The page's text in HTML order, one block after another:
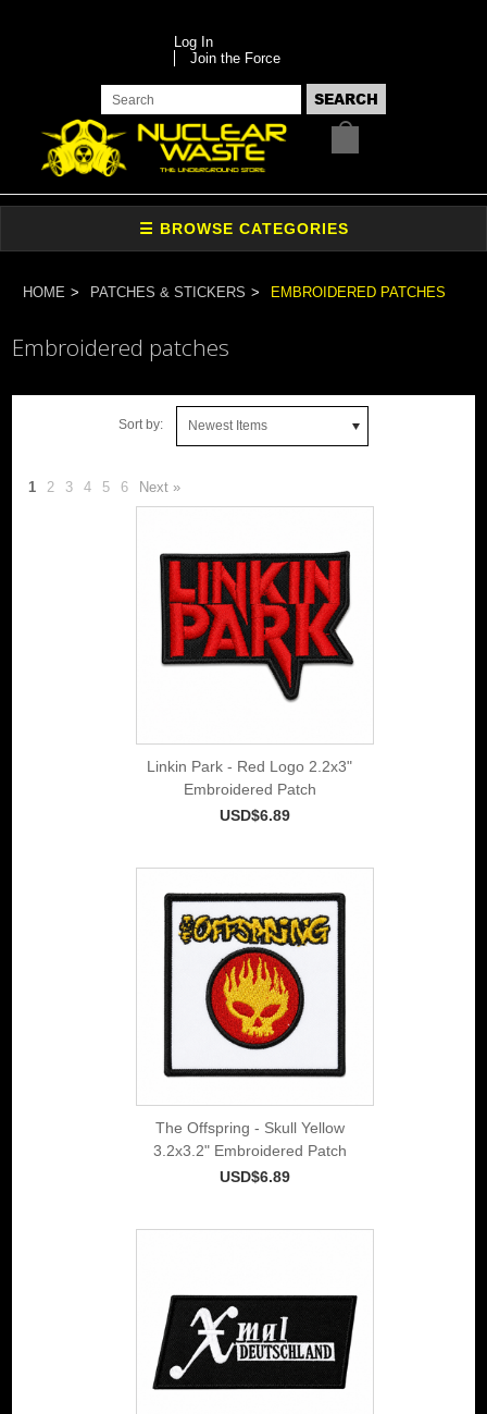
Log In
Join the Force
HOME PATCHES & STICKERS EMBROIDERED PATCHES
Embroidered patches
Sort by: Newest Items
1 2 3 4 5 6 Next »
Linkin Park - Red Logo 2.2x3"
Embroidered Patch
USD$6.89
The Offspring - Skull Yellow
3.2x3.2" Embroidered Patch
USD$6.89